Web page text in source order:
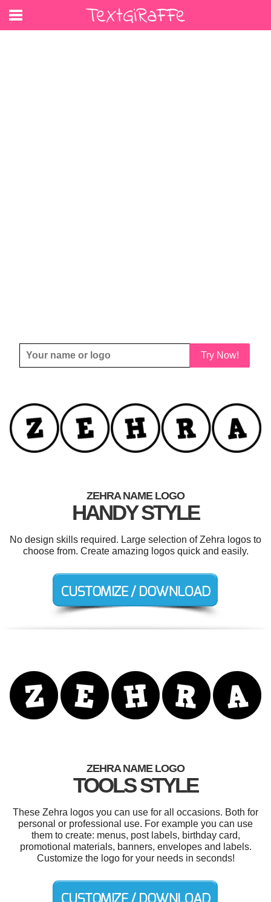
Try Now!
ZEHRA NAME LOGO
HANDY STYLE
No design skills required. Large selection of Zehra logos to
choose from. Create amazing logos quick and easily.
ZEHRA NAME LOGO
TOOLS STYLE
These Zehra logos you can use for all occasions. Both for
personal or professional use. For example you can use
them to create: menus, post labels, birthday card,
promotional materials, banners, envelopes and labels.
Customize the logo for your needs in seconds!